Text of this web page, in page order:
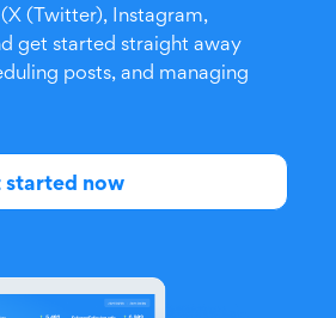
(Twitter), Instagram,
get started straight away
posts, and managing
started now